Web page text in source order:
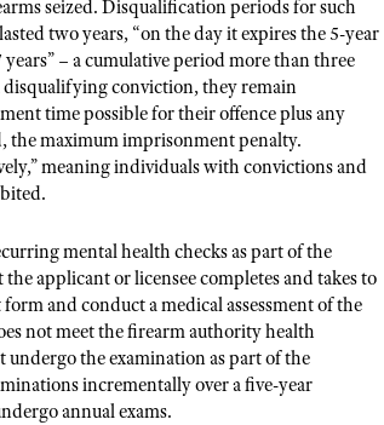
seized. Disqualification periods for such
two years, “on the day it expires the 5-year
– a cumulative period more than three
conviction, they remain
time possible for their offence plus any
the maximum imprisonment penalty.
meaning individuals with convictions and
mental health checks as part of the
applicant or licensee completes and takes to
and conduct a medical assessment of the
not meet the firearm authority health
the examination as part of the
incrementally over a five-year
annual exams.